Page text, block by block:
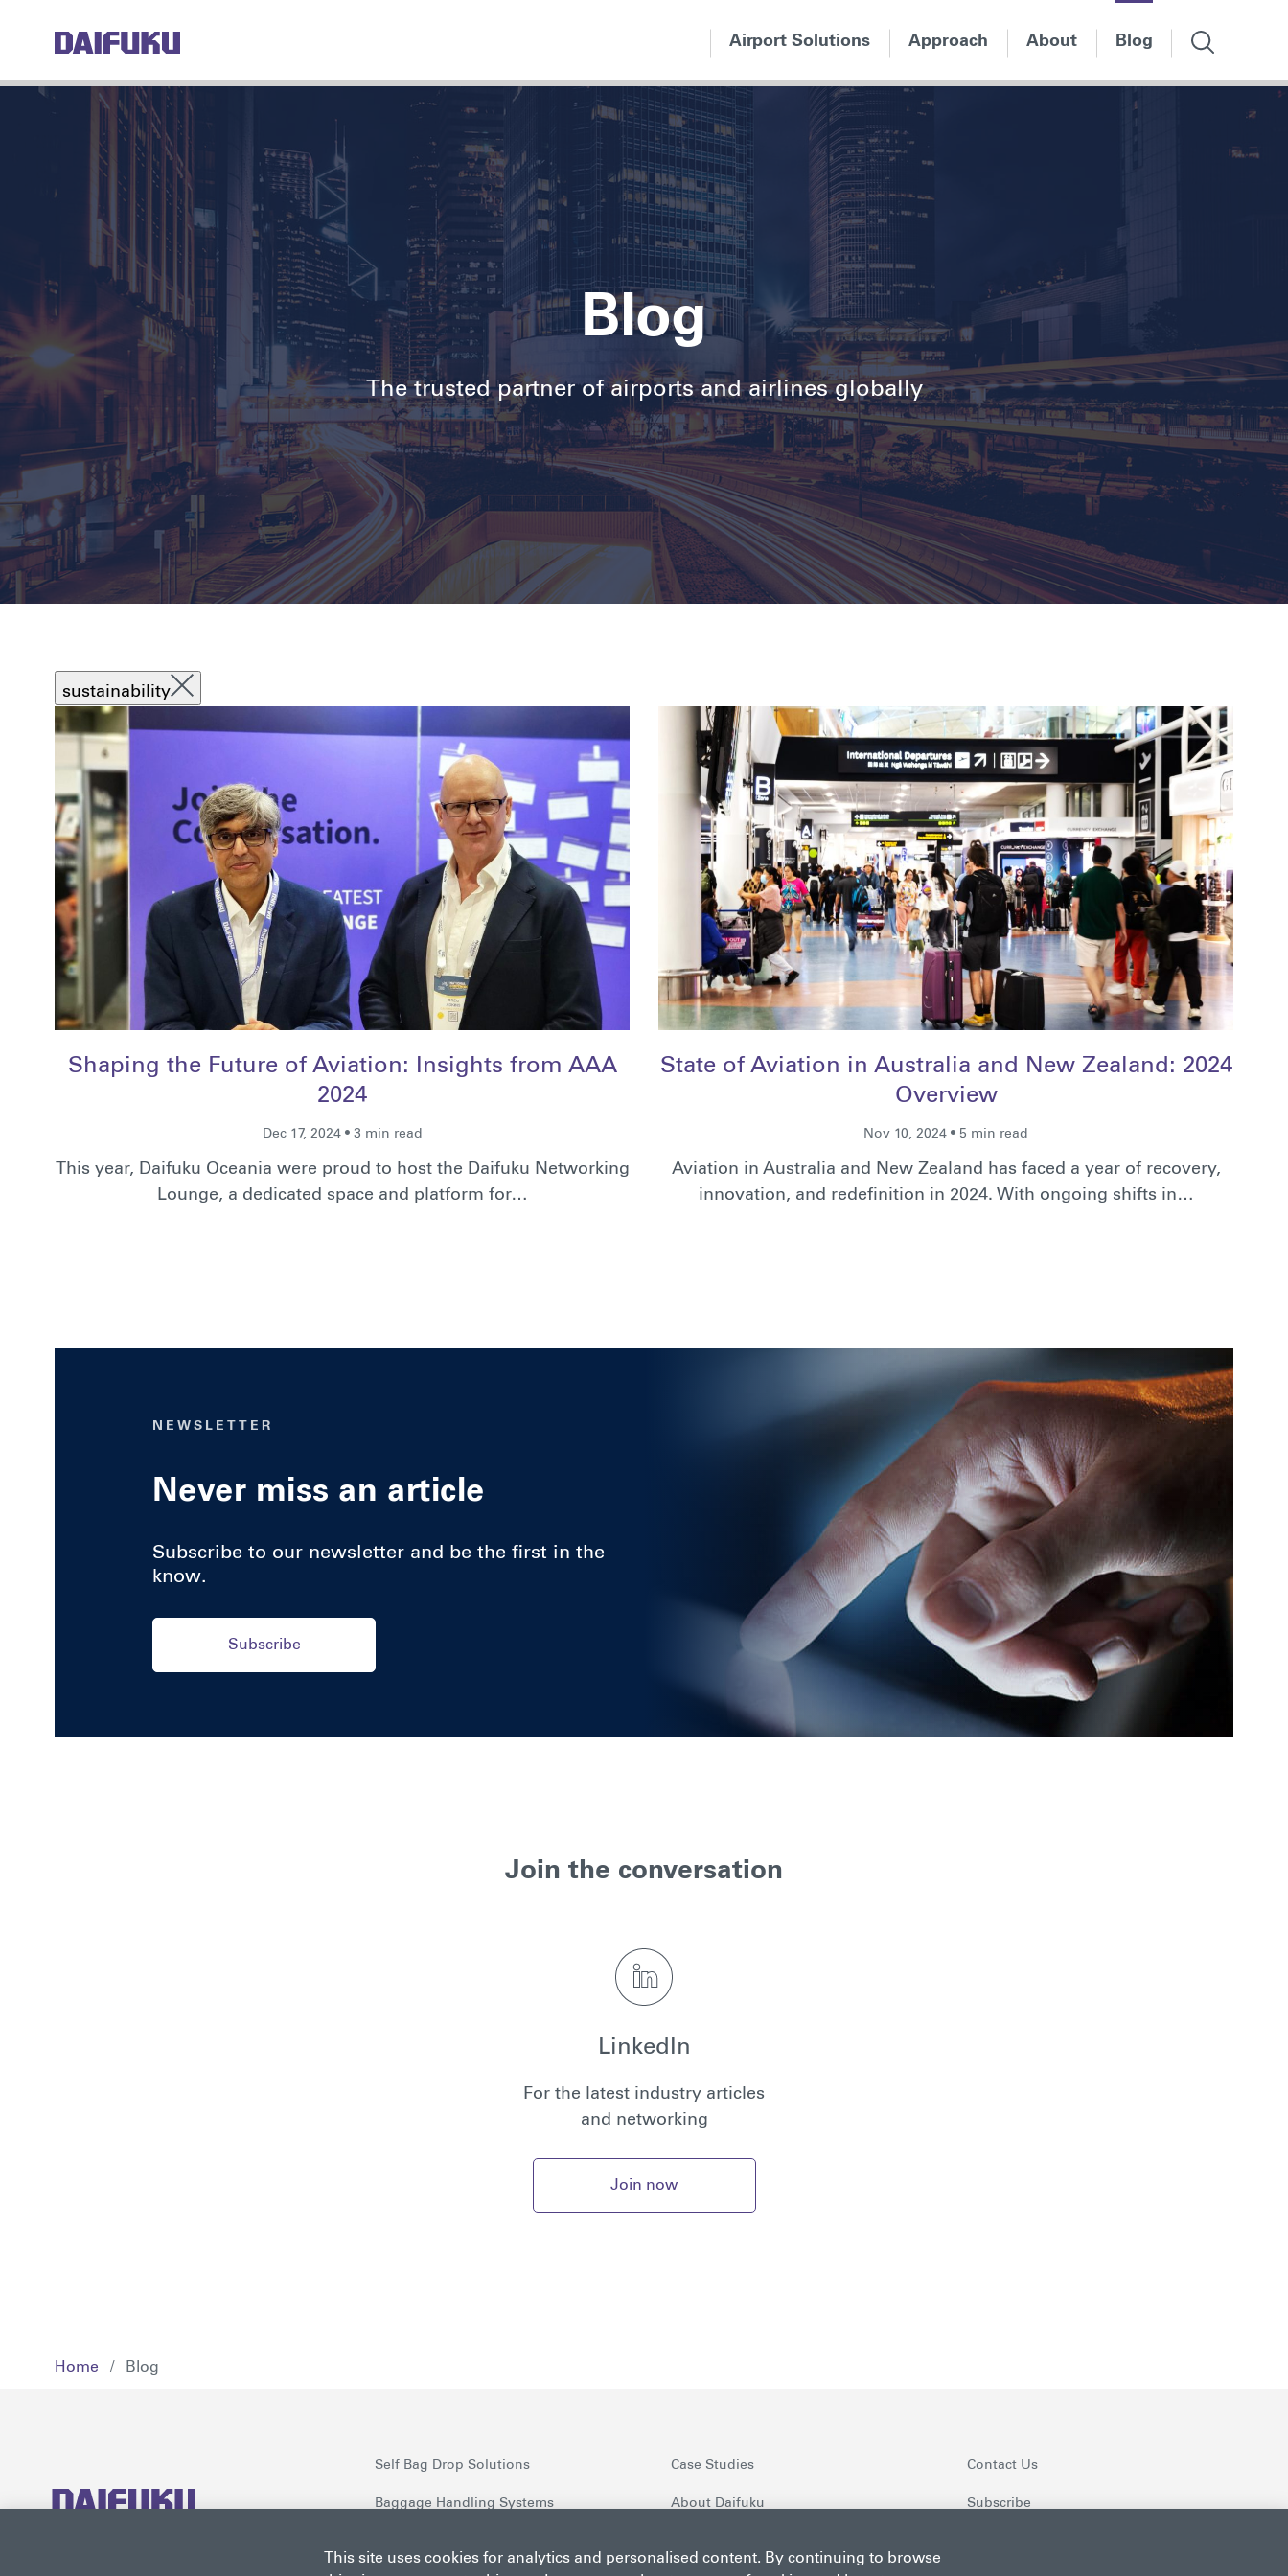
Airport Solutions Approach About Blog
Blog
The trusted partner of airports and airlines globally
sustainability
Dec 17, 2024 • 3 min read
Shaping the Future of Aviation: Insights from AAA
2024
This year, Daifuku Oceania were proud to host the Daifuku Networking
Lounge, a dedicated space and platform for…
Nov 10, 2024 • 5 min read
State of Aviation in Australia and New Zealand: 2024
Overview
Aviation in Australia and New Zealand has faced a year of recovery,
innovation, and redefinition in 2024. With ongoing shifts in…
NEWSLETTER
Never miss an article
Subscribe to our newsletter and be the first in the
know.
Subscribe
Join the conversation
LinkedIn
For the latest industry articles
and networking
Join now
Home / Blog
Self Bag Drop Solutions
Baggage Handling Systems
Case Studies
About Daifuku
Contact Us
Subscribe
This site uses cookies for analytics and personalised content. By continuing to browse